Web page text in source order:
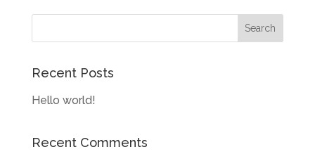
Recent Posts
Hello world!
Recent Comments